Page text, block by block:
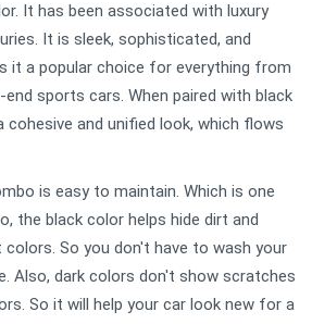
It has been associated with luxury
It is sleek, sophisticated, and
it a popular choice for everything from
sports cars. When paired with black
cohesive and unified look, which flows
is easy to maintain. Which is one
the black color helps hide dirt and
So you don't have to wash your
Also, dark colors don't show scratches
So it will help your car look new for a